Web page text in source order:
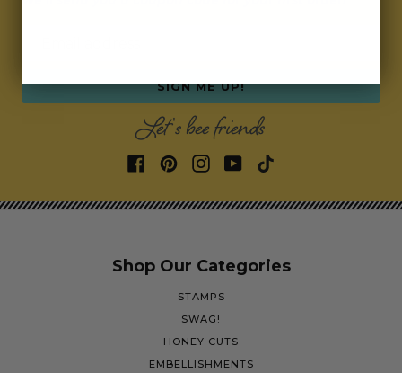
SIGN ME UP!
Let's bee friends
Shop Our Categories
STAMPS
SWAG!
HONEY CUTS
EMBELLISHMENTS